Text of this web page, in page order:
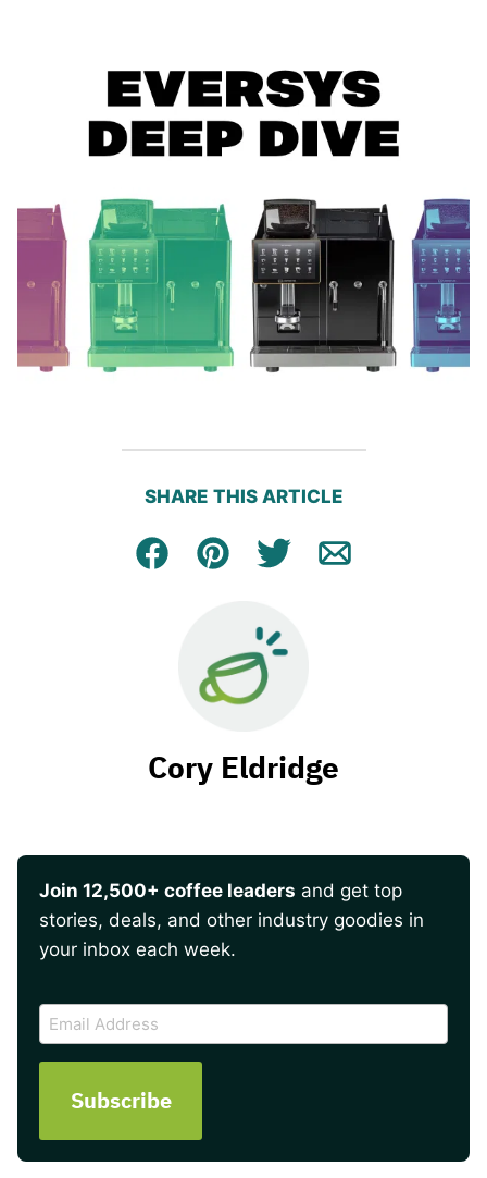
SHARE THIS ARTICLE
Facebook
Pin Tweet Email
Cory Eldridge
Join 12,500+ coffee leaders and get top
stories, deals, and other industry goodies in
your inbox each week.
Email
Address